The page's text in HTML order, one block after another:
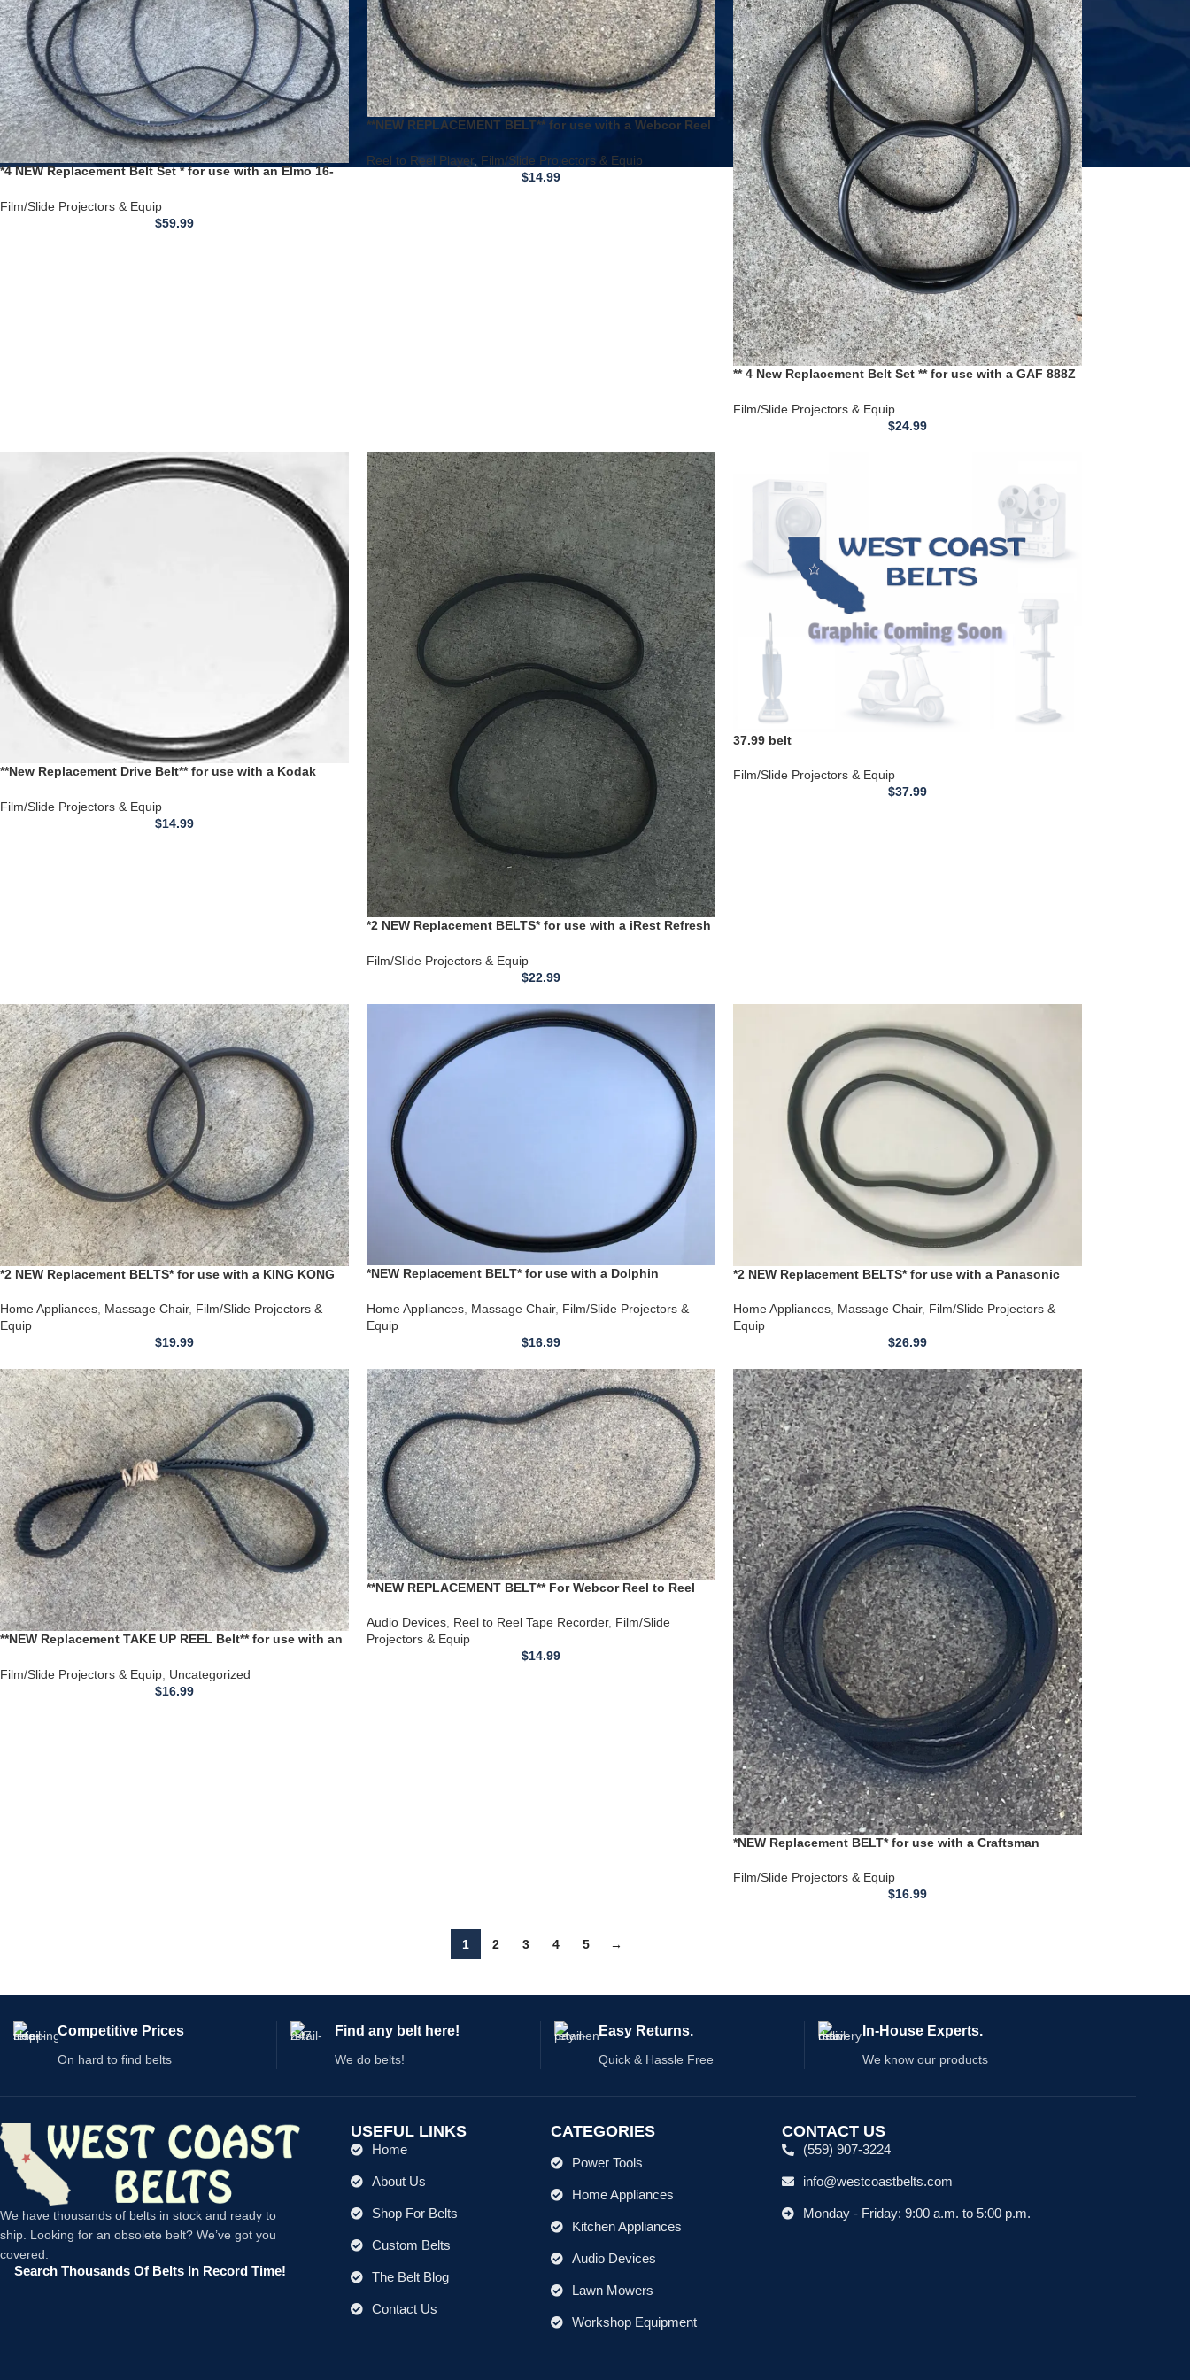
*4 NEW Replacement Belt Set * for use with an Elmo 16-
Film/Slide Projectors & Equip
$59.99
**NEW REPLACEMENT BELT** for use with a Webcor Reel
Reel to Reel Player Film/Slide Projectors & Equip
$14.99
** 4 New Replacement Belt Set ** for use with a GAF 888Z
Film/Slide Projectors & Equip
$24.99
**New Replacement Drive Belt** for use with a Kodak
**DRIVE BELT**
Film/Slide Projectors & Equip
$14.99
*2 NEW Replacement BELTS* for use with a iRest Refresh
Film/Slide Projectors & Equip
$22.99
37.99 belt
Film/Slide Projectors & Equip
$37.99
*2 NEW Replacement BELTS* for use with a KING KONG
Belts
Home Appliances, Massage Chair, Film/Slide Projectors &
Equip
$19.99
*NEW Replacement BELT* for use with a Dolphin
H21030407 440
Home Appliances Massage Chair, Film/Slide Projectors &
Equip
$16.99
*2 NEW Replacement BELTS* for use with a Panasonic
Home Appliances, Massage Chair, Film/Slide Projectors &
Equip
$26.99
**NEW Replacement TAKE UP REEL Belt** for use with an
Film/Slide Projectors & Equip Uncategorized
$16.99
**NEW REPLACEMENT BELT** For Webcor Reel to Reel
110174
Audio Devices, Reel to Reel Tape Recorder, Film/Slide
Projectors & Equip
$14.99
*NEW Replacement BELT* for use with a Craftsman
Film/Slide Projectors & Equip
$16.99
1 2 3 4 5 →
Competitive Prices
On hard to find belts
Find any belt here!
We do belts!
Easy Returns.
Quick & Hassle Free
In-House Experts.
We know our products
We have thousands of belts in stock and ready to
ship. Looking for an obsolete belt? We’ve got you
covered.
Search Thousands Of Belts In Record Time!
USEFUL LINKS
Home
About Us
Shop For Belts
Custom Belts
The Belt Blog
Contact Us
CATEGORIES
Power Tools
Home Appliances
Kitchen Appliances
Audio Devices
Lawn Mowers
Workshop Equipment
CONTACT US
(559) 907-3224
info@westcoastbelts.com
Monday - Friday: 9:00 a.m. to 5:00 p.m.